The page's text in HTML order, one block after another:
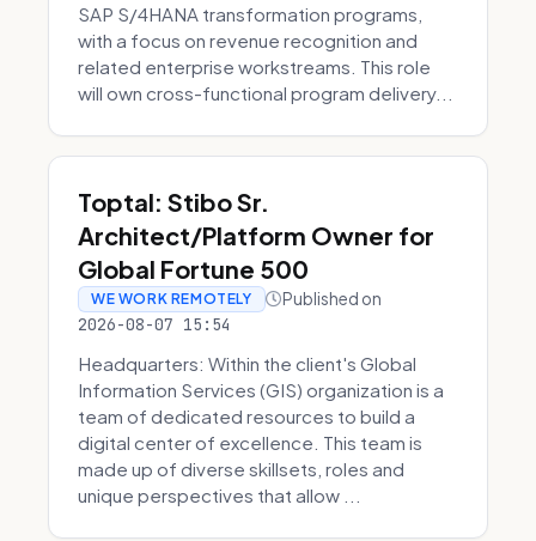
SAP S/4HANA transformation programs,
with a focus on revenue recognition and
related enterprise workstreams. This role
will own cross-functional program delivery...
Toptal: Stibo Sr.
Architect/Platform Owner for
Global Fortune 500
WE WORK REMOTELY Published on
2026-08-07 15:54
Headquarters: Within the client's Global
Information Services (GIS) organization is a
team of dedicated resources to build a
digital center of excellence. This team is
made up of diverse skillsets, roles and
unique perspectives that allow ...